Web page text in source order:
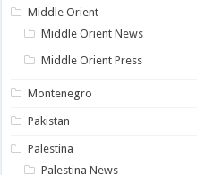
Middle Orient
Middle Orient News
Middle Orient Press
Montenegro
Pakistan
Palestina
Palestina News